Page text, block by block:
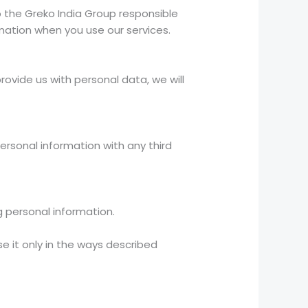
Greko India Group responsible
when you use our services.
us with personal data, we will
information with any third
personal information.
it only in the ways described